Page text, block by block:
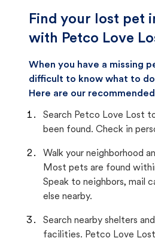
Find your lost pet
with Petco Love
When you have a missing
difficult to know what to
Here are our
Search Petco Love Lost
been found. Check in
Walk your neighborhood
Most pets are found
Speak to neighbors, mail
else nearby.
Search nearby shelters
facilities. Petco Love